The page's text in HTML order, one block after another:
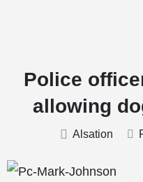
Police
allowing
Alsation